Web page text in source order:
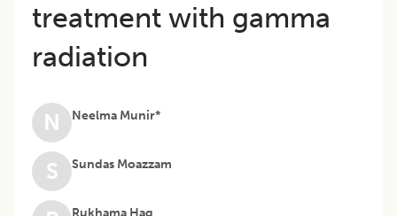
treatment with gamma
radiation
N Neelma Munir*
S Sundas Moazzam